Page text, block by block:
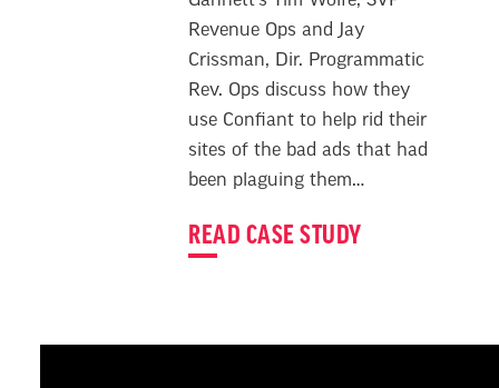
Revenue Ops and Jay
Crissman, Dir. Programmatic
Rev. Ops discuss how they
use Confiant to help rid their
sites of the bad ads that had
been plaguing them…
READ CASE STUDY